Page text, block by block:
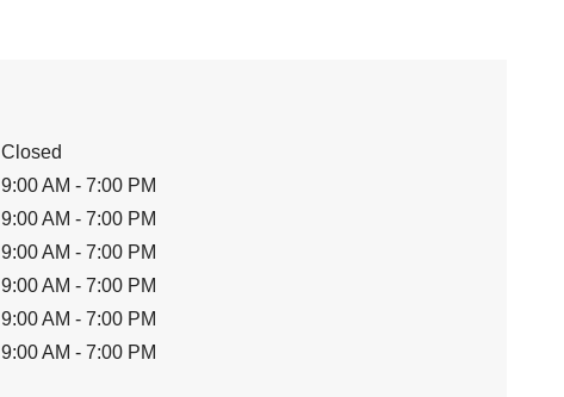
Closed
9:00 AM - 7:00 PM
9:00 AM - 7:00 PM
9:00 AM - 7:00 PM
9:00 AM - 7:00 PM
9:00 AM - 7:00 PM
9:00 AM - 7:00 PM